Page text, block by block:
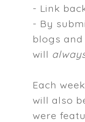
- Link
- By
blogs
will
Each
will also
were